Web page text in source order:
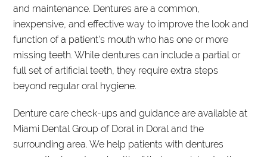
and maintenance. Dentures are a common,
inexpensive, and effective way to improve the look and
function of a patient's mouth who has one or more
missing teeth. While dentures can include a partial or
full set of artificial teeth, they require extra steps
beyond regular oral hygiene.
Denture care check-ups and guidance are available at
Miami Dental Group of Doral in Doral and the
surrounding area. We help patients with dentures